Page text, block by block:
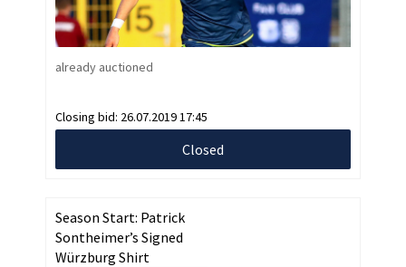
already auctioned
Closing bid: 26.07.2019 17:45
Closed
Season Start: Patrick
Sontheimer’s Signed
Würzburg Shirt